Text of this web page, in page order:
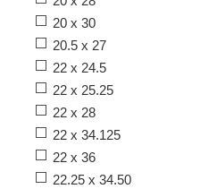
20 x 30
20.5 x 27
22 x 24.5
22 x 25.25
22 x 28
22 x 34.125
22 x 36
22.25 x 34.50